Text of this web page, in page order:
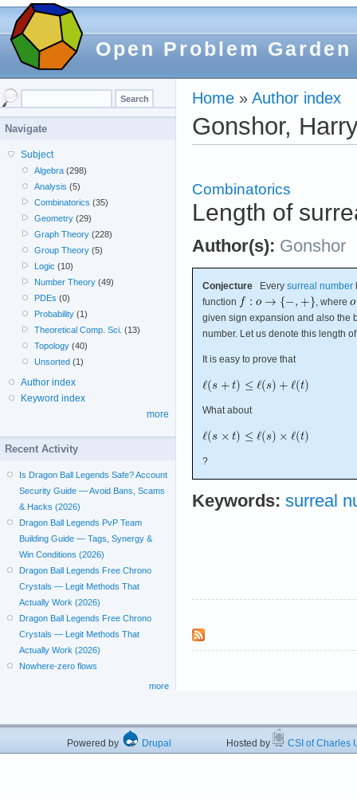
Open Problem Garden
Home » Author index
Gonshor,
Combinatorics
Length of
Author(s): Gonshor
Conjecture Every surreal number
function
, where
given sign expansion and also the
number. Let us denote this length
It is easy to prove that
What about
?
Keywords: surreal
Navigate
Subject
Algebra (298)
Analysis (5)
Combinatorics (35)
Geometry (29)
Graph Theory (228)
Group Theory (5)
Logic (10)
Number Theory (49)
PDEs (0)
Probability (1)
Theoretical Comp. Sci. (13)
Topology (40)
Unsorted (1)
Author index
Keyword index
more
Recent Activity
Is Dragon Ball Legends Safe? Account
Security Guide — Avoid Bans, Scams
& Hacks (2026)
Dragon Ball Legends PvP Team
Building Guide — Tags, Synergy &
Win Conditions (2026)
Dragon Ball Legends Free Chrono
Crystals — Legit Methods That
Actually Work (2026)
Dragon Ball Legends Free Chrono
Crystals — Legit Methods That
Actually Work (2026)
Nowhere-zero flows
more
Powered by Drupal Hosted by CSI of Charles